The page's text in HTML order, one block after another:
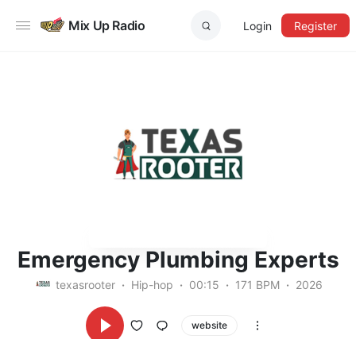
Mix Up Radio Login Register
Emergency Plumbing Experts
texasrooter Hip-hop 00:15 171 BPM 2026
website